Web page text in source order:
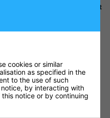
looks – regardless of what
- All-Weather, Durable
- 62” Tall and Extends to
HOOPS - Easy to
cookies or similar
as specified in the
to the use of such
by interacting with
notice or by continuing